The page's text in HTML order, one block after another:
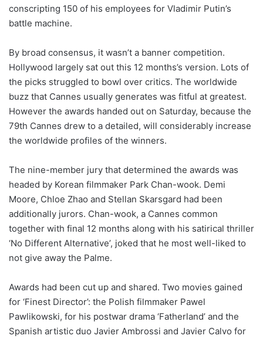
conscripting 150 of his employees for Vladimir Putin’s
battle machine.
By broad consensus, it wasn’t a banner competition.
Hollywood largely sat out this 12 months’s version. Lots of
the picks struggled to bowl over critics. The worldwide
buzz that Cannes usually generates was fitful at greatest.
However the awards handed out on Saturday, because the
79th Cannes drew to a detailed, will considerably increase
the worldwide profiles of the winners.
The nine-member jury that determined the awards was
headed by Korean filmmaker Park Chan-wook. Demi
Moore, Chloe Zhao and Stellan Skarsgard had been
additionally jurors. Chan-wook, a Cannes common
together with final 12 months along with his satirical thriller
‘No Different Alternative’, joked that he most well-liked to
not give away the Palme.
Awards had been cut up and shared. Two movies gained
for ‘Finest Director’: the Polish filmmaker Pawel
Pawlikowski, for his postwar drama ‘Fatherland’ and the
Spanish artistic duo Javier Ambrossi and Javier Calvo for